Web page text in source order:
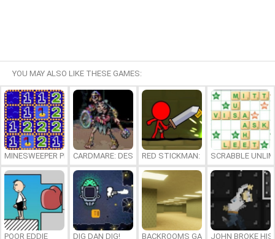
YOU MAY ALSO LIKE THESE GAMES:
MINESWEEPER PLUSCARDMARE: DESCENTRED STICKMAN: FIGHTING STICK
SCRABBLE
POOR EDDIE DIG DAN DIG! BACKROOMS GAME ONLINEJOHN BROKE HIS